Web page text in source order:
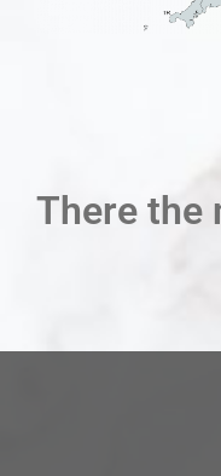
There the